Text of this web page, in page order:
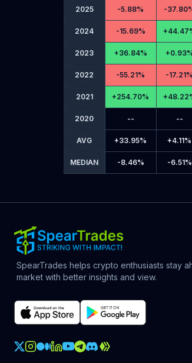
2025 -5.88% -
2024 -15.69% +
2023 +36.84% +
2022 -55.21% -17.21%
2021 +254.70% +
2020 -- --
AVG +33.95% +4.11%
MEDIAN -8.46% -6.51%
SpearTrades helps crypto enthusiasts stay
market with better insights and view.
Crypto Action Instagram